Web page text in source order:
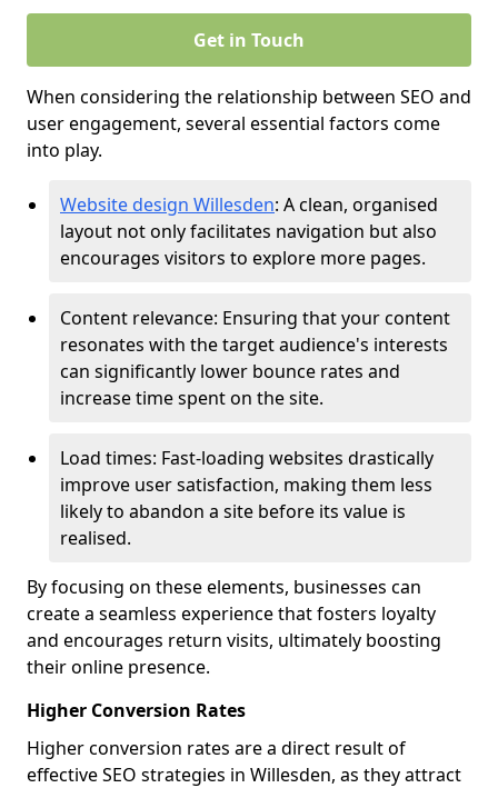
Get in Touch
When considering the relationship between SEO and
user engagement, several essential factors come
into play.
Website design Willesden: A clean, organised
layout not only facilitates navigation but also
encourages visitors to explore more pages.
Content relevance: Ensuring that your content
resonates with the target audience's interests
can significantly lower bounce rates and
increase time spent on the site.
Load times: Fast-loading websites drastically
improve user satisfaction, making them less
likely to abandon a site before its value is
realised.
By focusing on these elements, businesses can
create a seamless experience that fosters loyalty
and encourages return visits, ultimately boosting
their online presence.
Higher Conversion Rates
Higher conversion rates are a direct result of
effective SEO strategies in Willesden, as they attract